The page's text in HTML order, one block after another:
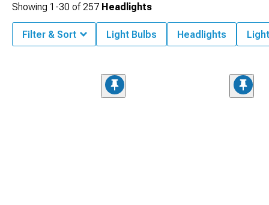
Showing 1-30 of257 Headlights
Filter & Sort Light Bulbs Headlights